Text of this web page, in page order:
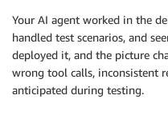
Your AI agent worked in the
handled test scenarios, and
deployed it, and the picture
wrong tool calls, inconsistent
anticipated during testing.